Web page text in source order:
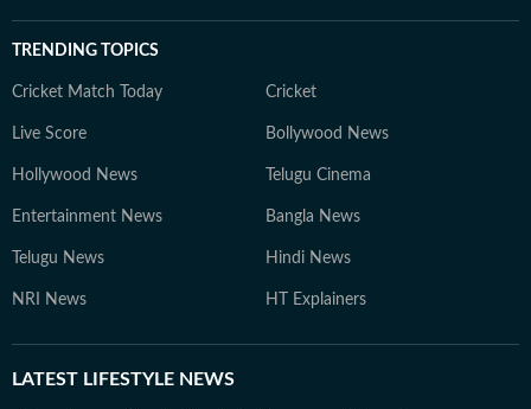
TRENDING TOPICS
Cricket Match Today Cricket
Live Score Bollywood News
Hollywood News Telugu Cinema
Entertainment News Bangla News
Telugu News Hindi News
NRI News HT Explainers
LATEST LIFESTYLE NEWS